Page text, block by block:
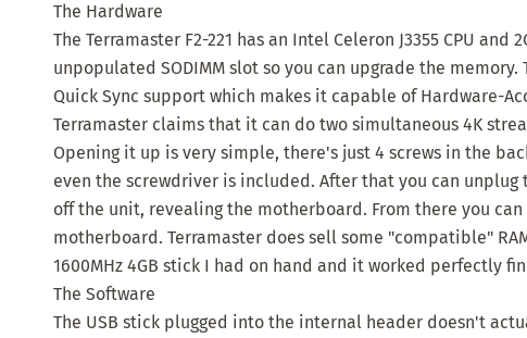
The Hardware
The Terramaster F2-221 has an Intel Celeron J3355 CPU and
unpopulated SODIMM slot so you can upgrade the memory.
Quick Sync support which makes it capable of Hardware-
Terramaster claims that it can do two simultaneous 4K
Opening it up is very simple, there's just 4 screws in the
even the screwdriver is included. After that you can
off the unit, revealing the motherboard. From there you
motherboard. Terramaster does sell some "compatible"
1600MHz 4GB stick I had on hand and it worked perfectly
The Software
The USB stick plugged into the internal header doesn't